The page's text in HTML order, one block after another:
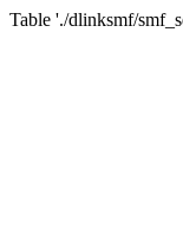
Table './dlinksmf/